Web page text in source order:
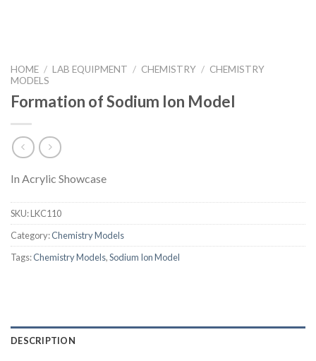
HOME / LAB EQUIPMENT / CHEMISTRY / CHEMISTRY
MODELS
Formation of Sodium Ion Model
In Acrylic Showcase
SKU:LKC110
Category:Chemistry Models
Tags:Chemistry Models,Sodium Ion Model
DESCRIPTION